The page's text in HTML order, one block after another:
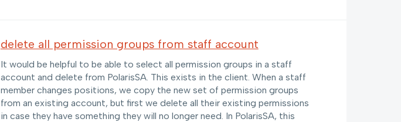
delete all permission groups from staff account
It would be helpful to be able to select all permission groups in a staff
account and delete from PolarisSA. This exists in the client. When a staff
member changes positions, we copy the new set of permission groups
from an existing account, but first we delete all their existing permissions
in case they have something they will no longer need. In PolarisSA, this